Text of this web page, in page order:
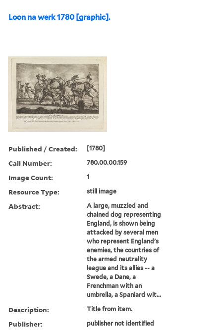
Loon na werk 1780 [graphic].
Published / Created: [1780]
Call Number: 780.00.00.159
Image Count: 1
Resource Type: still image
Abstract:
A large, muzzled and
chained dog representing
England, is shown being
attacked by several men
who represent England's
enemies, the countries of
the armed neutrality
league and its allies -- a
Swede, a Dane, a
Frenchman with an
umbrella, a Spaniard wit...
Description: Title from item.
Publisher: publisher not identified